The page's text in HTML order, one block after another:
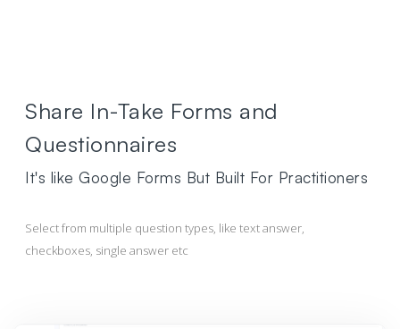
Share In-Take Forms and
Questionnaires
It's like Google Forms But Built For Practitioners
Select from multiple question types, like text answer,
checkboxes, single answer etc